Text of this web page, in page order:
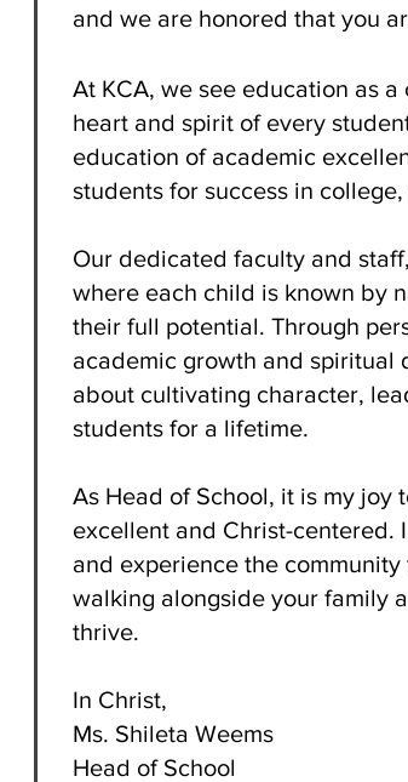
and we are honored that you
At KCA, we see education as
heart and spirit of every
education of academic
students for success in
Our dedicated faculty and
where each child is known by
their full potential. Through
academic growth and spiritual
about cultivating character,
students for a lifetime.
As Head of School, it is my
excellent and Christ-centered.
and experience the
walking alongside your family
thrive.
In Christ,
Ms. Shileta Weems
Head of School